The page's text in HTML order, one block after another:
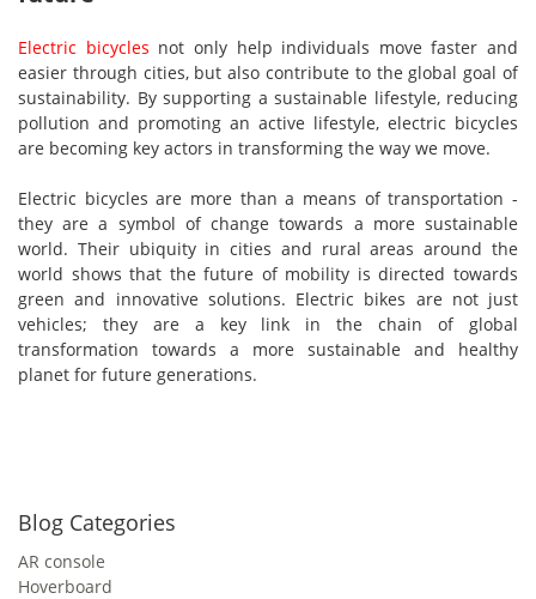
Blog Categories
AR console
Hoverboard
Electric bicycles not only help individuals move faster and
easier through cities, but also contribute to the global goal of
sustainability. By supporting a sustainable lifestyle, reducing
pollution and promoting an active lifestyle, electric bicycles
are becoming key actors in transforming the way we move.
Electric bicycles are more than a means of transportation -
they are a symbol of change towards a more sustainable
world. Their ubiquity in cities and rural areas around the
world shows that the future of mobility is directed towards
green and innovative solutions. Electric bikes are not just
vehicles; they are a key link in the chain of global
transformation towards a more sustainable and healthy
planet for future generations.